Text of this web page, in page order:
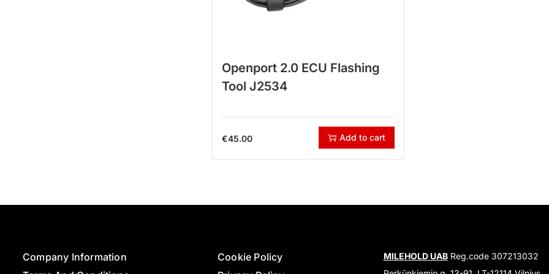
Openport 2.0 ECU Flashing
Tool J2534
€45.00 Add to cart
Company Information
Cookie Policy
MILEHOLD UABReg.code 307213032